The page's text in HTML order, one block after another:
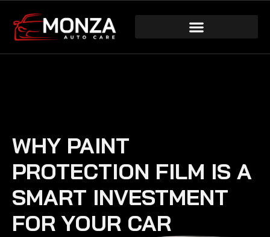
WHY PAINT
PROTECTION FILM IS A
SMART INVESTMENT
FOR YOUR CAR